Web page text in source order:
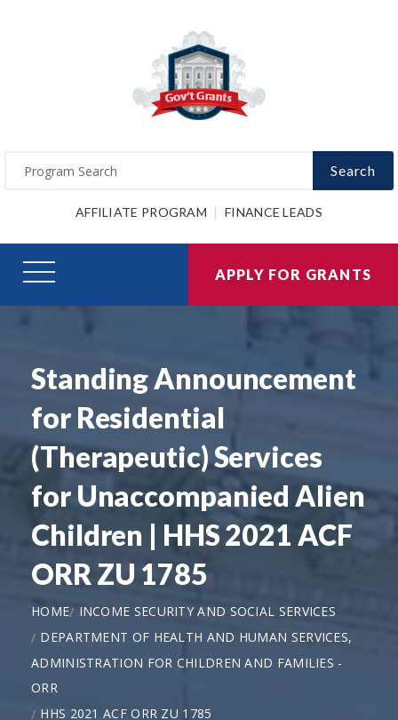
Search
AFFILIATE PROGRAM FINANCE LEADS
APPLY FOR GRANTS
Standing Announcement
for Residential
(Therapeutic) Services
for Unaccompanied Alien
Children | HHS 2021 ACF
ORR ZU 1785
HOME
INCOME SECURITY AND SOCIAL SERVICES
DEPARTMENT OF HEALTH AND HUMAN SERVICES,
ADMINISTRATION FOR CHILDREN AND FAMILIES -
ORR
HHS 2021 ACF ORR ZU 1785